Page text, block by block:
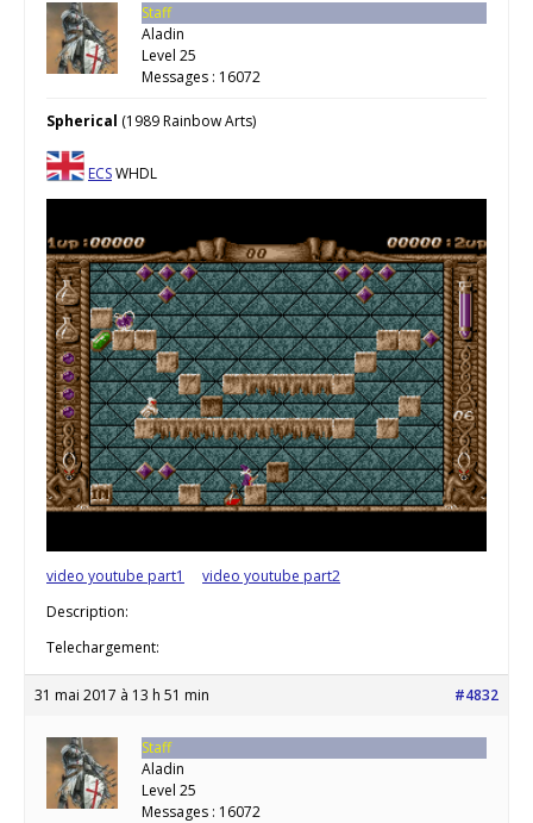
Staff
Aladin
Level 25
Messages : 16072
Spherical (1989 Rainbow Arts)
ECSWHDL
video youtube part1
video youtube part2
Description:
Telechargement:
31 mai 2017 à 13 h 51 min #4832
Staff
Aladin
Level 25
Messages : 16072